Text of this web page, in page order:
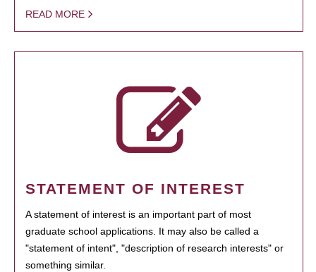
READ MORE
STATEMENT OF INTEREST
A statement of interest is an important part of most
graduate school applications. It may also be called a
"statement of intent", "description of research interests" or
something similar.